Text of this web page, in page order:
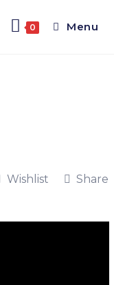
0 Menu
Wishlist Share